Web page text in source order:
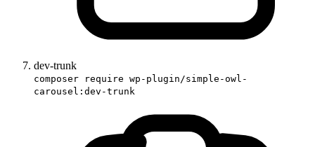
dev-trunk
composer require wp-plugin/simple-owl-
carousel:dev-trunk